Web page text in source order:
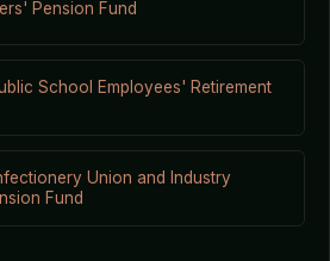
Pension Fund
School Employees' Retirement
Union and Industry
Fund